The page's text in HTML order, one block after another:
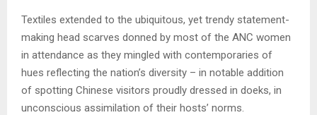
Textiles extended to the ubiquitous, yet trendy statement-
making head scarves donned by most of the ANC women
in attendance as they mingled with contemporaries of
hues reflecting the nation’s diversity – in notable addition
of spotting Chinese visitors proudly dressed in doeks, in
unconscious assimilation of their hosts’ norms.